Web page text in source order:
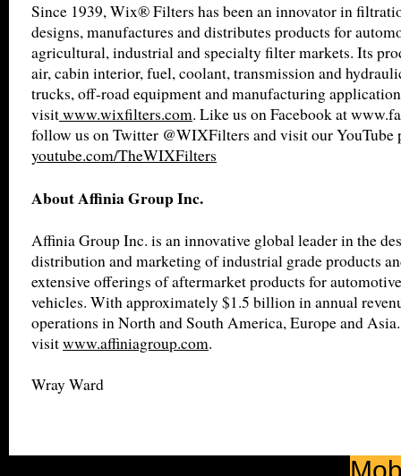
Since 1939, Wix® Filters has been an innovator in
designs, manufactures and distributes products for
agricultural, industrial and specialty filter markets. Its
air, cabin interior, fuel, coolant, transmission and
trucks, off-road equipment and manufacturing
visitwww.wixfilters.com. Like us on Facebook at
follow us on Twitter @WIXFilters and visit our YouTube
youtube.com/TheWIXFilters
About Affinia Group Inc.
Affinia Group Inc. is an innovative global leader in the
distribution and marketing of industrial grade products
extensive offerings of aftermarket products for
vehicles. With approximately $1.5 billion in annual
operations in North and South America, Europe and
visitwww.affiniagroup.com.
Wray Ward